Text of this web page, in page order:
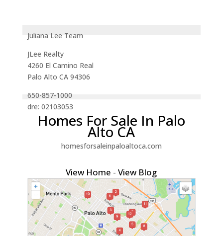
Juliana Lee Team
JLee Realty
4260 El Camino Real
Palo Alto CA 94306
650-857-1000
dre: 02103053
Homes For Sale In Palo
Alto CA
homesforsaleinpaloaltoca.com
View Home -View Blog